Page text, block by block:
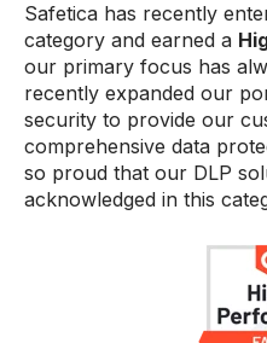
Safetica has recently
category and earned a
our primary focus has
recently expanded our
security to provide our
comprehensive data
so proud that our DLP
acknowledged in this